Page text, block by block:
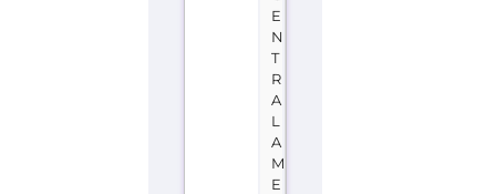
E
N
T
R
A
L
A
M
E